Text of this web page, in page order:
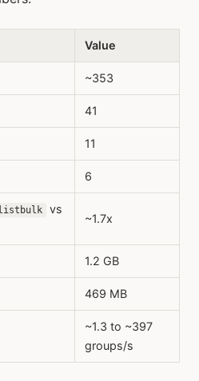
Value
~353
41
11
6
vs
~1.7x
1.2 GB
469 MB
~1.3 to ~397
groups/s